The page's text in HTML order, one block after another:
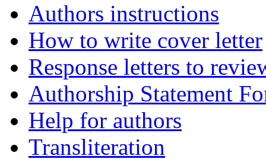
Authors instructions
How to write cover letter
Response letters to
Authorship Statement
Help for authors
Transliteration